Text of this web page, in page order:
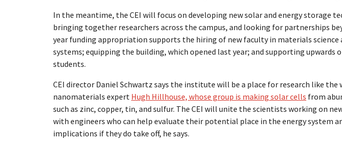
In the meantime, the CEI will focus on developing new solar and energy storage
bringing together researchers across the campus, and looking for partnerships
year funding appropriation supports the hiring of new faculty in materials science
systems; equipping the building, which opened last year; and supporting upwards
students.
CEI director Daniel Schwartz says the institute will be a place for research like the
nanomaterials expert Hugh Hillhouse, whose group is making solar cells from
such as zinc, copper, tin, and sulfur. The CEI will unite the scientists working on
with engineers who can help evaluate their potential place in the energy system
implications if they do take off, he says.